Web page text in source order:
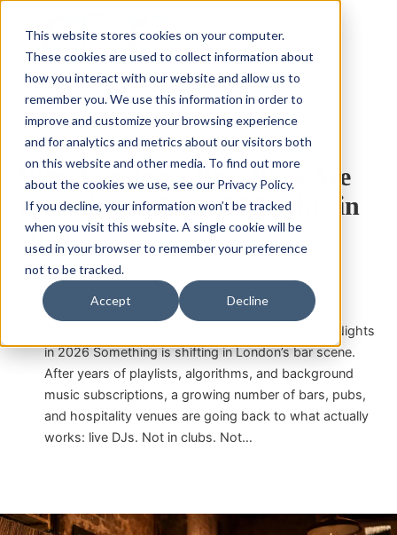
This website stores cookies on your computer.
These cookies are used to collect information about
how you interact with our website and allow us to
remember you. We use this information in order to
improve and customize your browsing experience
and for analytics and metrics about our visitors both
on this website and other media. To find out more
about the cookies we use, see our Privacy Policy.
If you decline, your information won’t be tracked
when you visit this website. A single cookie will be
used in your browser to remember your preference
not to be tracked.
Accept Decline
bar DJ Experience Venue
Why London’s Best Bars Are
Investing in Live DJ Nights in
2026
Richard Pijnenburg June 4, 2026
Why London’s Best Bars Are Investing in Live DJ Nights
in 2026 Something is shifting in London’s bar scene.
After years of playlists, algorithms, and background
music subscriptions, a growing number of bars, pubs,
and hospitality venues are going back to what actually
works: live DJs. Not in clubs. Not…